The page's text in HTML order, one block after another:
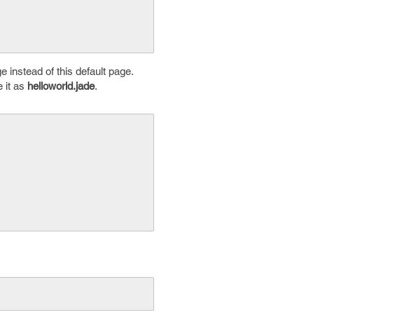
instead of this default page.
it as helloworld.jade.